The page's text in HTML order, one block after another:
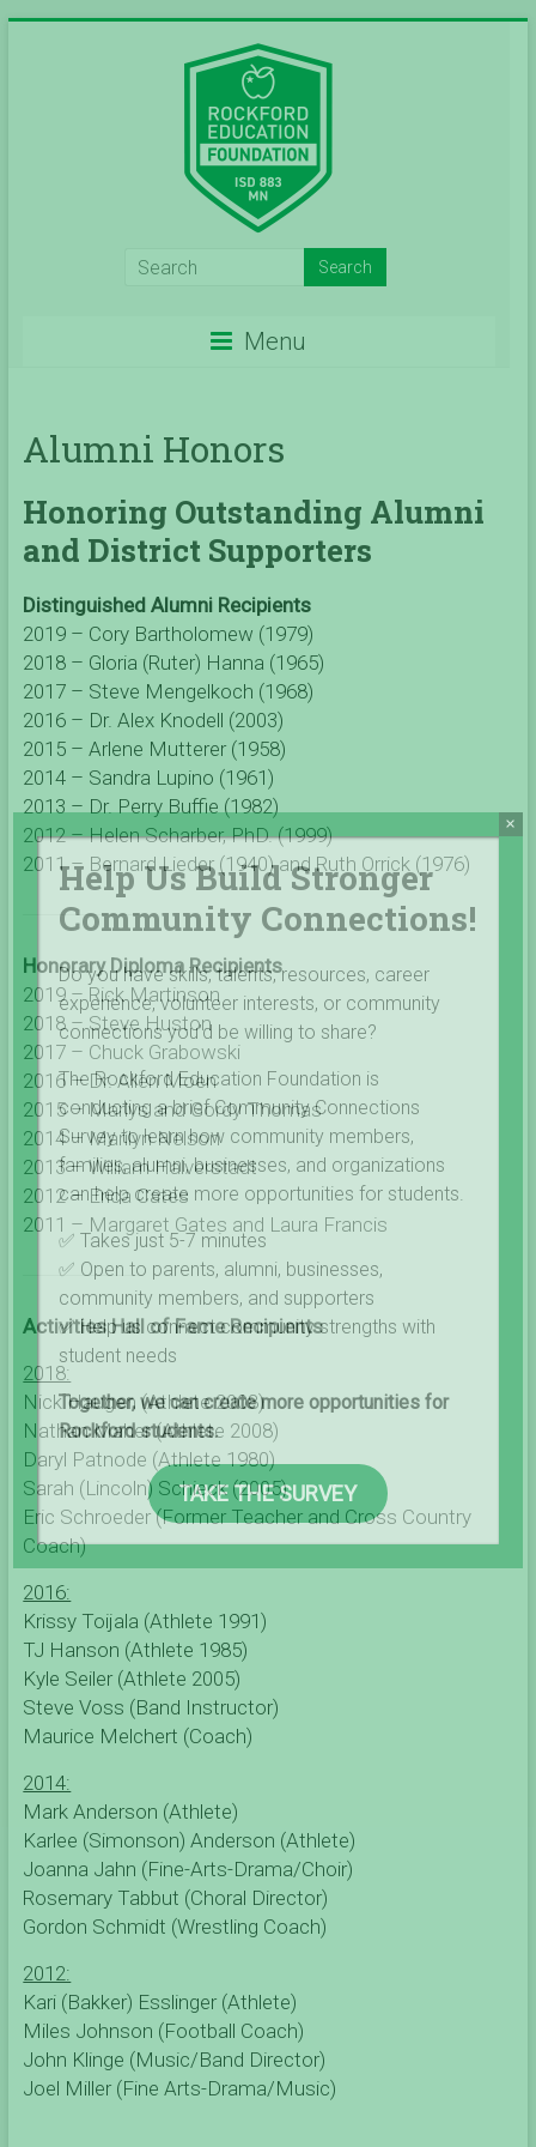
Inspiring
Since
2004
Menu
Alumni Honors
Honoring Outstanding Alumni
and District Supporters
Distinguished Alumni Recipients
2019 – Cory Bartholomew (1979)
2018 – Gloria (Ruter) Hanna (1965)
2017 – Steve Mengelkoch (1968)
2016 – Dr. Alex Knodell (2003)
2015 – Arlene Mutterer (1958)
2014 – Sandra Lupino (1961)
2013 – Dr. Perry Buffie (1982)
2012 – Helen Scharber, PhD. (1999)
2011 – Bernard Lieder (1940) and Ruth Orrick (1976)
Honorary Diploma Recipients
2019 – Rick Martinson
2018 – Steve Huston
2017 – Chuck Grabowski
2016 – Dr. Allen Moen
2015 – Marlys and Gordy Thomas
2014 – Marilyn Nelson
2013 – William Halverstadt
2012 – Erica Cates
2011 – Margaret Gates and Laura Francis
Activities Hall of Fame Recipients
2018:
Nick Haugen (Athlete 2008)
Nathan Maher (Athlete 2008)
Daryl Patnode (Athlete 1980)
Sarah (Lincoln) Schieck (2005)
Eric Schroeder (Former Teacher and Cross Country
Coach)
2016:
Krissy Toijala (Athlete 1991)
TJ Hanson (Athlete 1985)
Kyle Seiler (Athlete 2005)
Steve Voss (Band Instructor)
Maurice Melchert (Coach)
2014:
Mark Anderson (Athlete)
Karlee (Simonson) Anderson (Athlete)
Joanna Jahn (Fine-Arts-Drama/Choir)
Rosemary Tabbut (Choral Director)
Gordon Schmidt (Wrestling Coach)
2012:
Kari (Bakker) Esslinger (Athlete)
Miles Johnson (Football Coach)
John Klinge (Music/Band Director)
Joel Miller (Fine Arts-Drama/Music)
Help Us Build Stronger
Community Connections!
Do you have skills, talents, resources, career
experience, volunteer interests, or community
connections you’d be willing to share?
The Rockford Education Foundation is
conducting a brief Community Connections
Survey to learn how community members,
families, alumni, businesses, and organizations
can help create more opportunities for students.
✅ Takes just 5-7 minutes
✅ Open to parents, alumni, businesses,
community members, and supporters
✅ Help us connect community strengths with
student needs
Together, we can create more opportunities for
Rockford students.
TAKE THE SURVEY
×